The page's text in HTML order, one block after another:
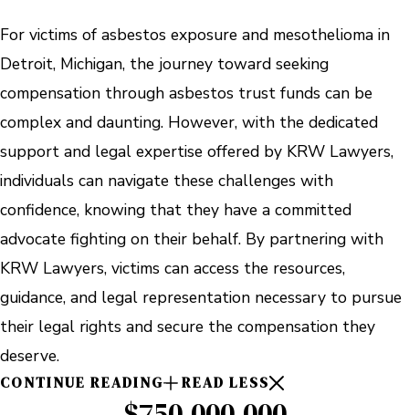
For victims of asbestos exposure and mesothelioma in
Detroit, Michigan, the journey toward seeking
compensation through asbestos trust funds can be
complex and daunting. However, with the dedicated
support and legal expertise offered by KRW Lawyers,
individuals can navigate these challenges with
confidence, knowing that they have a committed
advocate fighting on their behalf. By partnering with
KRW Lawyers, victims can access the resources,
guidance, and legal representation necessary to pursue
their legal rights and secure the compensation they
deserve.
CONTINUE READING READ LESS